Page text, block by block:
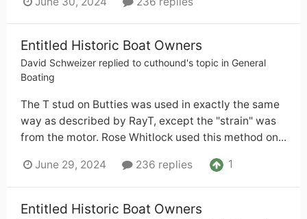
Entitled Historic Boat Owners
David Schweizer replied to cuthound's topic in General
Boating
The T stud on Butties was used in exactly the same
way as described by RayT, except the "strain" was
from the motor. Rose Whitlock used this method on...
June 29, 2024 236 replies 1
Entitled Historic Boat Owners